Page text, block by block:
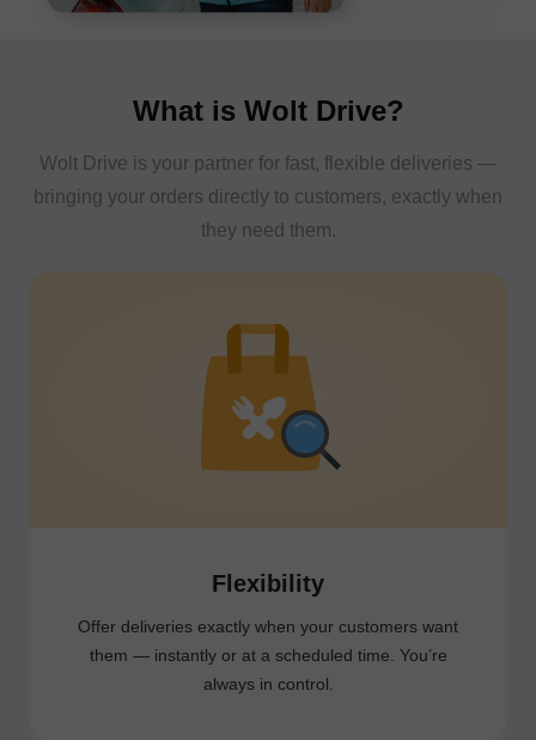
What is Wolt Drive?
Wolt Drive is your partner for fast, flexible deliveries —
bringing your orders directly to customers, exactly when
they need them.
Flexibility
Offer deliveries exactly when your customers want
them — instantly or at a scheduled time. You’re
always in control.